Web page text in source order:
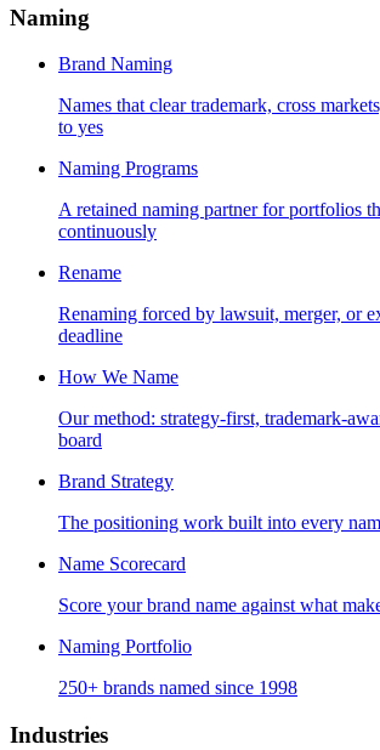
Naming
Brand Naming
Names that clear trademark, cross
to yes
Naming Programs
A retained naming partner for portfolios
continuously
Rename
Renaming forced by lawsuit, merger, or
deadline
How We Name
Our method: strategy-first, trademark-
board
Brand Strategy
The positioning work built into every
Name Scorecard
Score your brand name against what
Naming Portfolio
250+ brands named since 1998
Industries